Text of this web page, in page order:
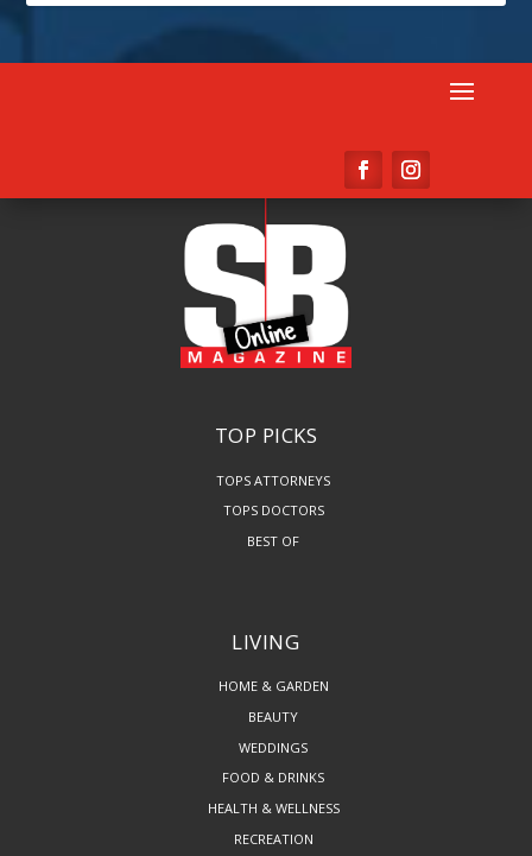
TOP PICKS
TOPS ATTORNEYS
TOPS DOCTORS
BEST OF
LIVING
HOME & GARDEN
BEAUTY
WEDDINGS
FOOD & DRINKS
HEALTH & WELLNESS
RECREATION